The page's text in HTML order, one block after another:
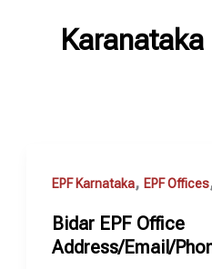
Karanataka
EPF Karnataka, EPF Offices
Bidar EPF Office
Address/Email/